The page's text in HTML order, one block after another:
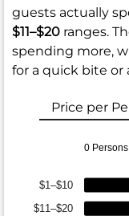
guests actually
$11–$20 ranges.
spending more,
for a quick bite or
Price per
0 Persons
$11–$20
$1–$10